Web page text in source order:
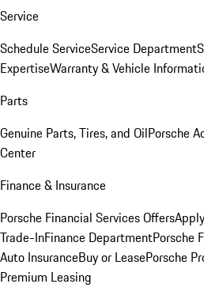
Service
Schedule ServiceService Department
ExpertiseWarranty & Vehicle
Parts
Genuine Parts, Tires, and OilPorsche
Center
Finance & Insurance
Porsche Financial Services Offers
Trade-InFinance DepartmentPorsche
Auto InsuranceBuy or LeasePorsche
Premium Leasing